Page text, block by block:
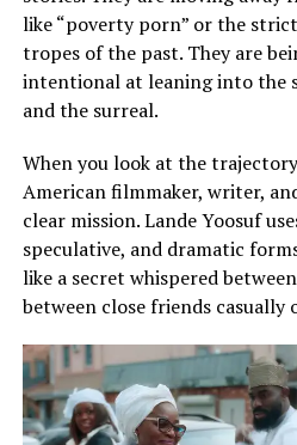
like “poverty porn” or the
tropes of the past. They are
intentional at leaning into the
and the surreal.
When you look at the
American filmmaker, writer,
clear mission. Lande Yoosuf
speculative, and dramatic
like a secret whispered
between close friends casually